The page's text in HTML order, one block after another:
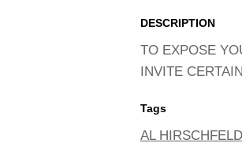
DESCRIPTION
TO EXPOSE
INVITE
Tags
AL HIRSCHFELD